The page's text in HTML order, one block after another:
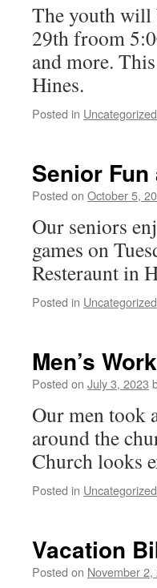
The youth will
29th froom
and more.
Hines.
Posted in Uncategorized
Senior
Posted on October 5,
Our seniors
games on
Resteraunt in
Posted in Uncategorized
Men’s
Posted on July 3, 2023
Our men took
around the
Church looks
Posted in Uncategorized
Vacation
Posted on November 2,